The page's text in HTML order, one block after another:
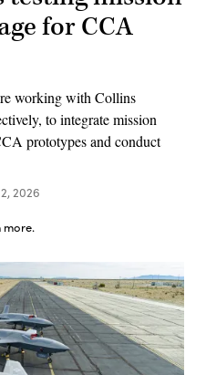
for CCA
working with Collins
to integrate mission
prototypes and conduct
2026
more.